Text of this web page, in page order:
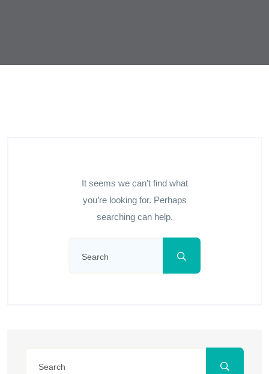
It seems we can’t find what
you’re looking for. Perhaps
searching can help.